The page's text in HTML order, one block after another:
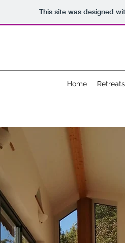
This site was designed
Home